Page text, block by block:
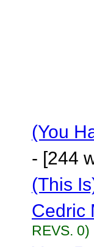
(You
- [244
(This
Cedric
REVS. 0)